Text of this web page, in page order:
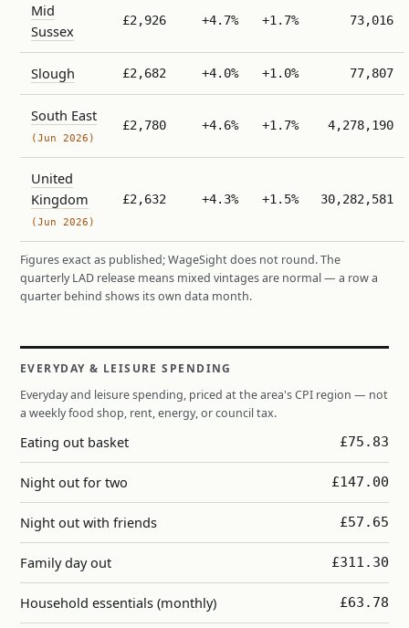
Mid
Sussex
£2,926 +4.7% +1.7% 73,016
Slough £2,682 +4.0% +1.0% 77,807
South East
(Jun 2026)
£2,780 +4.6% +1.7% 4,278,190
United
Kingdom
(Jun 2026)
£2,632 +4.3% +1.5% 30,282,581
Figures exact as published; WageSight does not round. The
quarterly LAD release means mixed vintages are normal — a row a
quarter behind shows its own data month.
EVERYDAY & LEISURE SPENDING
Everyday and leisure spending, priced at the area's CPI region — not
a weekly food shop, rent, energy, or council tax.
Eating out basket £75.83
Night out for two £147.00
Night out with friends £57.65
Family day out £311.30
Household essentials (monthly) £63.78